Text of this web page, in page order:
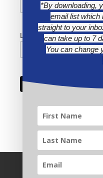
Last Name
*By downloading,
email list which
straight to your
can take up to 7
You can change